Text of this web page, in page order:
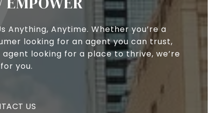
Anything, Anytime. Whether you’re a
looking for an agent you can trust,
agent looking for a place to thrive, we’re
you.
US